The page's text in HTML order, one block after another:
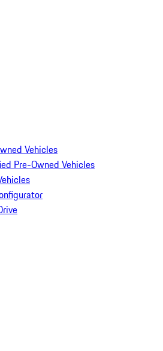
Vehicles
Pre-Owned Vehicles